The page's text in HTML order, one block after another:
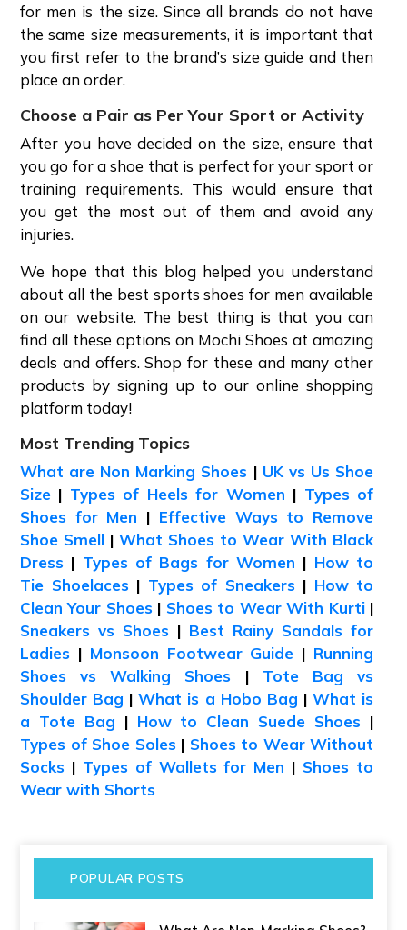
for men is the size. Since all brands do not have
the same size measurements, it is important that
you first refer to the brand’s size guide and then
place an order.
Choose a Pair as Per Your Sport or Activity
After you have decided on the size, ensure that
you go for a shoe that is perfect for your sport or
training requirements. This would ensure that
you get the most out of them and avoid any
injuries.
We hope that this blog helped you understand
about all the best sports shoes for men available
on our website. The best thing is that you can
find all these options on Mochi Shoes at amazing
deals and offers. Shop for these and many other
products by signing up to our online shopping
platform today!
Most Trending Topics
What are Non Marking Shoes | UK vs Us Shoe
Size | Types of Heels for Women | Types of
Shoes for Men | Effective Ways to Remove
Shoe Smell | What Shoes to Wear With Black
Dress | Types of Bags for Women | How to
Tie Shoelaces| Types of Sneakers| How to
Clean Your Shoes| Shoes to Wear With Kurti|
Sneakers vs Shoes | Best Rainy Sandals for
Ladies | Monsoon Footwear Guide | Running
Shoes vs Walking Shoes | Tote Bag vs
Shoulder Bag |What is a Hobo Bag | What is
a Tote Bag | How to Clean Suede Shoes |
Types of Shoe Soles| Shoes to Wear Without
Socks | Types of Wallets for Men | Shoes to
Wear with Shorts
POPULAR POSTS